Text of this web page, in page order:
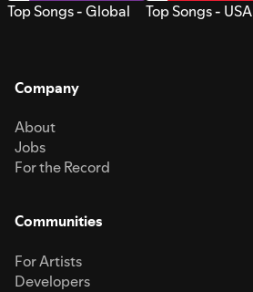
Top Songs - Global Top Songs - USA
Company
About
Jobs
For the Record
Communities
For Artists
Developers